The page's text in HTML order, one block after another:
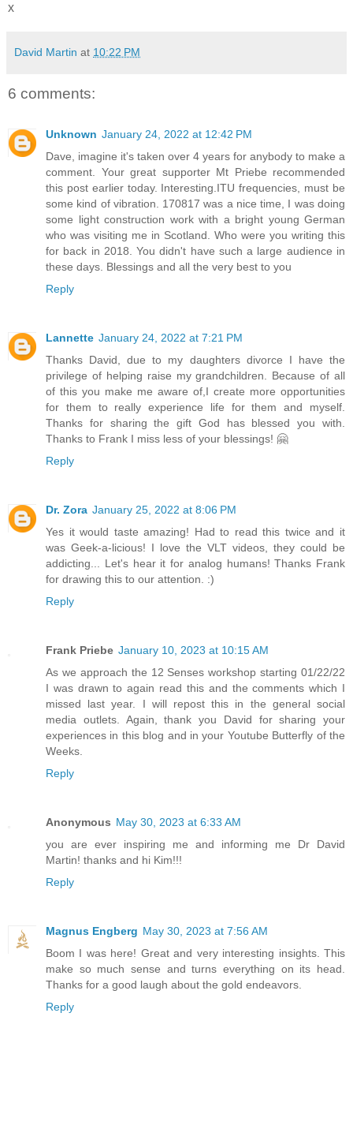
x
David Martin at 10:22 PM
6 comments:
Unknown January 24, 2022 at 12:42 PM
Dave, imagine it's taken over 4 years for anybody to make a
comment. Your great supporter Mt Priebe recommended
this post earlier today. Interesting.ITU frequencies, must be
some kind of vibration. 170817 was a nice time, I was doing
some light construction work with a bright young German
who was visiting me in Scotland. Who were you writing this
for back in 2018. You didn't have such a large audience in
these days. Blessings and all the very best to you
Reply
Lannette January 24, 2022 at 7:21 PM
Thanks David, due to my daughters divorce I have the
privilege of helping raise my grandchildren. Because of all
of this you make me aware of,I create more opportunities
for them to really experience life for them and myself.
Thanks for sharing the gift God has blessed you with.
Thanks to Frank I miss less of your blessings! 🤗
Reply
Dr. Zora January 25, 2022 at 8:06 PM
Yes it would taste amazing! Had to read this twice and it
was Geek-a-licious! I love the VLT videos, they could be
addicting... Let's hear it for analog humans! Thanks Frank
for drawing this to our attention. :)
Reply
Frank Priebe January 10, 2023 at 10:15 AM
As we approach the 12 Senses workshop starting 01/22/22
I was drawn to again read this and the comments which I
missed last year. I will repost this in the general social
media outlets. Again, thank you David for sharing your
experiences in this blog and in your Youtube Butterfly of the
Weeks.
Reply
Anonymous May 30, 2023 at 6:33 AM
you are ever inspiring me and informing me Dr David
Martin! thanks and hi Kim!!!
Reply
Magnus Engberg May 30, 2023 at 7:56 AM
Boom I was here! Great and very interesting insights. This
make so much sense and turns everything on its head.
Thanks for a good laugh about the gold endeavors.
Reply